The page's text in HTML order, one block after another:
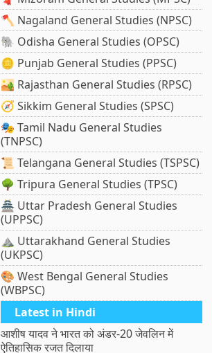
🪓 Nagaland General Studies (NPSC)
🐘 Odisha General Studies (OPSC)
🪙 Punjab General Studies (PPSC)
🏜️ Rajasthan General Studies (RPSC)
🧭 Sikkim General Studies (SPSC)
🎭 Tamil Nadu General Studies
(TNPSC)
📜 Telangana General Studies (TSPSC)
🌳 Tripura General Studies (TPSC)
🏯 Uttar Pradesh General Studies
(UPPSC)
⛰️ Uttarakhand General Studies
(UKPSC)
🎨 West Bengal General Studies
(WBPSC)
Latest in Hindi
आशीष यादव ने भारत को अंडर-20 जेवलिन में
ऐतिहासिक रजत दिलाया